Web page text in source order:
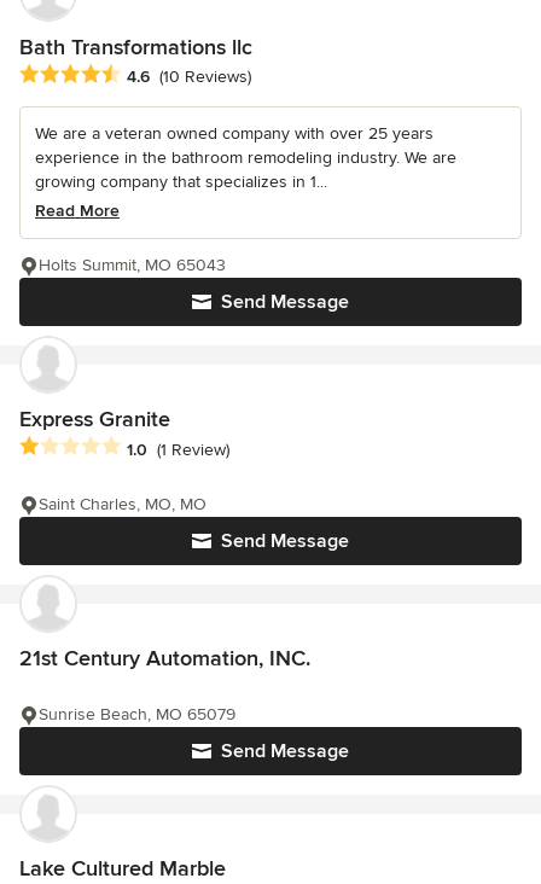
Bath Transformations llc
Average rating: 4.6 out of 5 stars
4.6 (10 Reviews)
We are a veteran owned company with over 25 years
experience in the bathroom remodeling industry. We are
growing company that specializes in 1...
Read More
Send Message
Holts Summit, MO 65043
Express Granite
Average rating: 1 out of 5 stars
1.0 (1 Review)
Send Message
Saint Charles, MO, MO
21st Century Automation, INC.
Send Message
Sunrise Beach, MO 65079
Lake Cultured Marble